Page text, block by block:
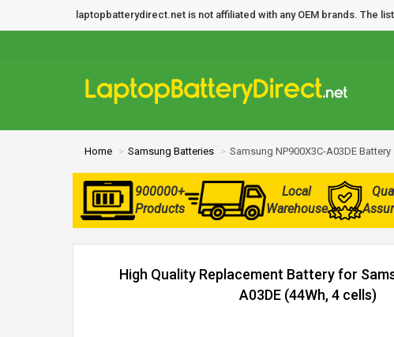
laptopbatterydirect.net is not affiliated with any OEM brands. The
Home Samsung Batteries Samsung NP900X3C-A03DE Battery
900000+
Products
Local
Warehouse
High Quality Replacement Battery for
A03DE (44Wh, 4 cells)